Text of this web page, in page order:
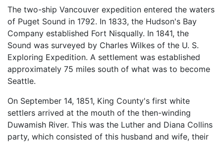
The two-ship Vancouver expedition entered the waters
of Puget Sound in 1792. In 1833, the Hudson's Bay
Company established Fort Nisqually. In 1841, the
Sound was surveyed by Charles Wilkes of the U. S.
Exploring Expedition. A settlement was established
approximately 75 miles south of what was to become
Seattle.
On September 14, 1851, King County's first white
settlers arrived at the mouth of the then-winding
Duwamish River. This was the Luther and Diana Collins
party, which consisted of this husband and wife, their